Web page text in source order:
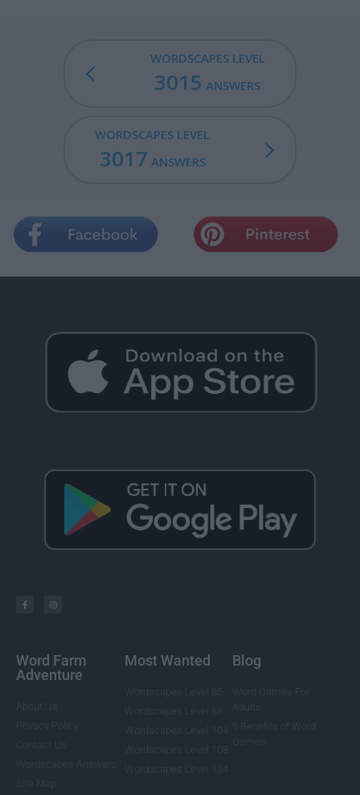
WORDSCAPES LEVEL
3015 ANSWERS
WORDSCAPES LEVEL
3017 ANSWERS
Word Farm
Adventure
Most Wanted Blog